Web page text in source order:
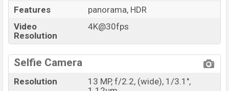
Price
BDT. 44,999 (Official)
Launch Date
20 Apr 2022
Variant
RAM: 8GB + ROM: 128GB
Samsung Galaxy A33 5G Price in Bangladesh
BDT. 49,999 but now the price starts at BDT 44,999
Features
panorama, HDR
Video
Resolution
4K@30fps
Selfie Camera
Resolution
13 MP, f/2.2, (wide), 1/3.1",